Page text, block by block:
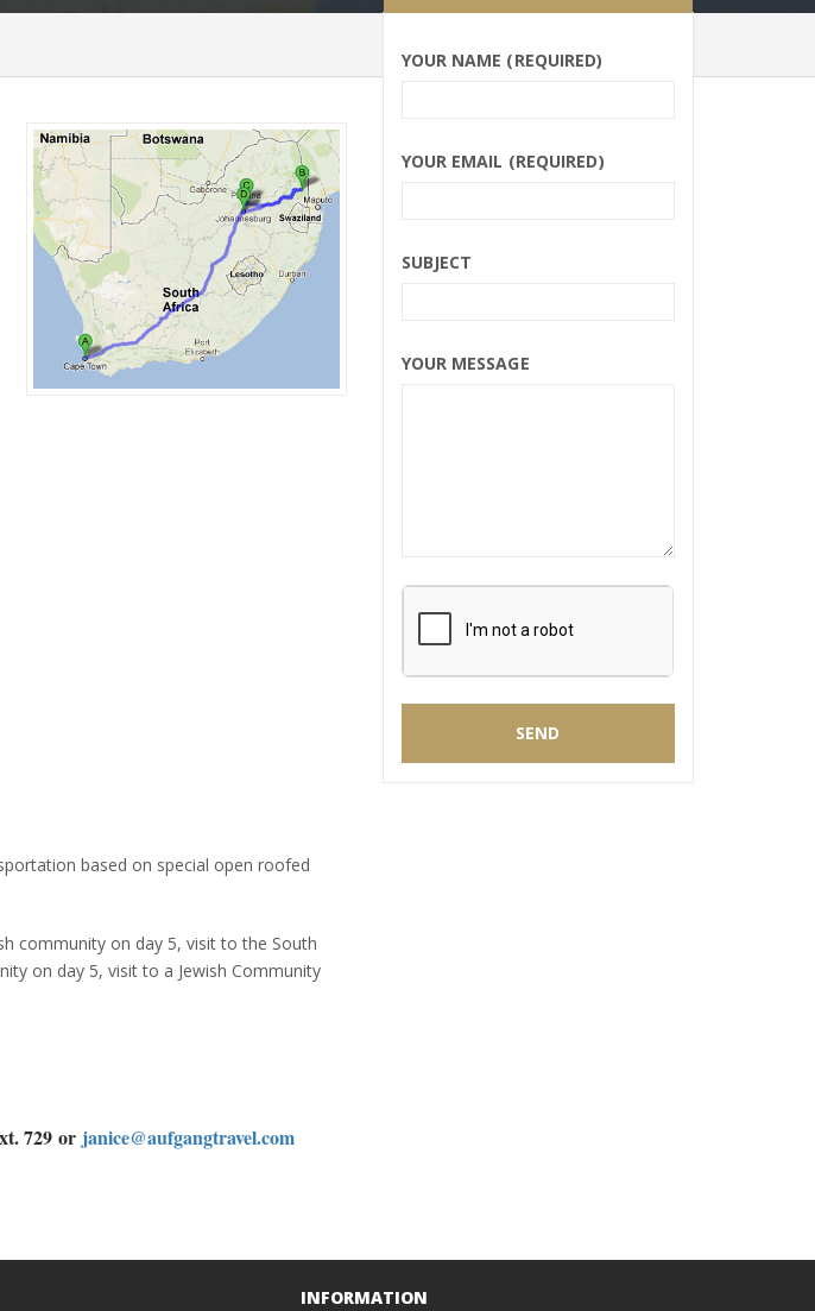
based on special open roofed
community on day 5, visit to the South
on day 5, visit to a Jewish Community
729 or janice@aufgangtravel.com
YOUR NAME (REQUIRED)
YOUR EMAIL (REQUIRED)
SUBJECT
YOUR MESSAGE
INFORMATION